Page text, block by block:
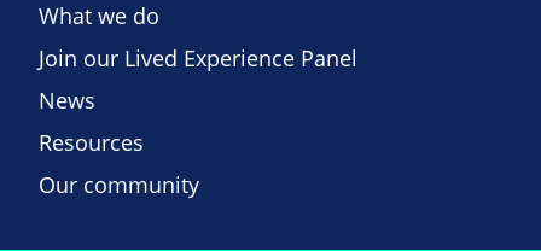
What we do
Join our Lived Experience Panel
News
Resources
Our community